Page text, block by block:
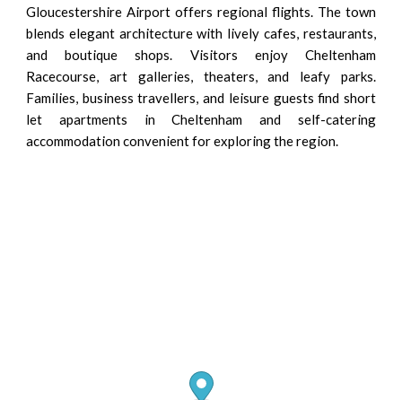
Gloucestershire Airport offers regional flights. The town
blends elegant architecture with lively cafes, restaurants,
and boutique shops. Visitors enjoy Cheltenham
Racecourse, art galleries, theaters, and leafy parks.
Families, business travellers, and leisure guests find short
let apartments in Cheltenham and self-catering
accommodation convenient for exploring the region.